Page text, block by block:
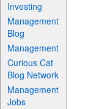
Investing
Management
Blog
Management
Curious Cat
Blog Network
Management
Jobs